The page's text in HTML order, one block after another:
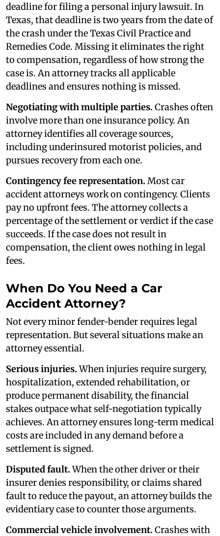
deadline for filing a personal injury lawsuit. In
Texas, that deadline is two years from the date of
the crash under the Texas Civil Practice and
Remedies Code. Missing it eliminates the right
to compensation, regardless of how strong the
case is. An attorney tracks all applicable
deadlines and ensures nothing is missed.
Negotiating with multiple parties. Crashes often
involve more than one insurance policy. An
attorney identifies all coverage sources,
including underinsured motorist policies, and
pursues recovery from each one.
Contingency fee representation. Most car
accident attorneys work on contingency. Clients
pay no upfront fees. The attorney collects a
percentage of the settlement or verdict if the case
succeeds. If the case does not result in
compensation, the client owes nothing in legal
fees.
When Do You Need a Car
Accident Attorney?
Not every minor fender-bender requires legal
representation. But several situations make an
attorney essential.
Serious injuries.When injuries require surgery,
hospitalization, extended rehabilitation, or
produce permanent disability, the financial
stakes outpace what self-negotiation typically
achieves. An attorney ensures long-term medical
costs are included in any demand before a
settlement is signed.
Disputed fault.When the other driver or their
insurer denies responsibility, or claims shared
fault to reduce the payout, an attorney builds the
evidentiary case to counter those arguments.
Commercial vehicle involvement. Crashes with